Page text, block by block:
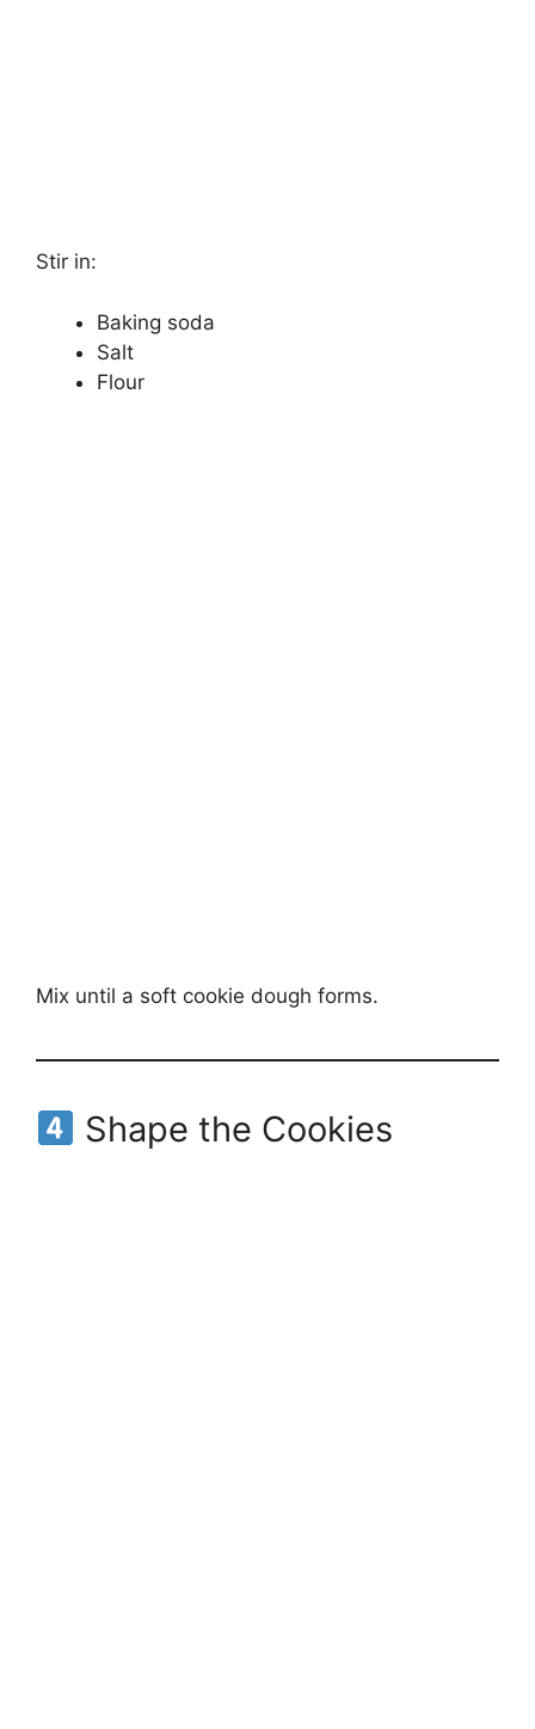
Stir in:
Baking soda
Salt
Flour
Mix until a soft cookie dough forms.
Shape the Cookies